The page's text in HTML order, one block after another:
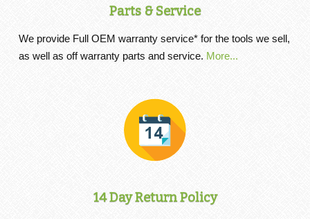
Parts & Service
We provide Full OEM warranty service* for the tools we sell,
as well as off warranty parts and service. More...
14 Day Return Policy